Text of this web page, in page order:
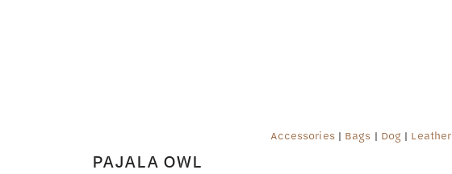
Accessories| Bags | Dog | Leather
PAJALA OWL